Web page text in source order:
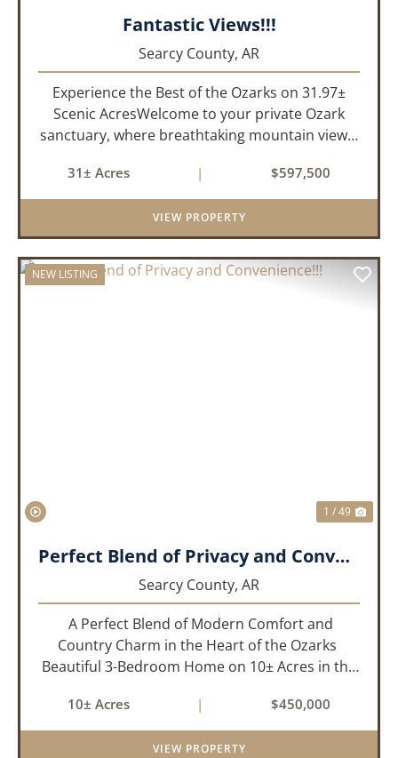
Fantastic Views!!!
Searcy County, AR
Experience the Best of the Ozarks on 31.97±
Scenic AcresWelcome to your private Ozark
sanctuary, where breathtaking mountain views,
come together to create an extraordinary
lifestyle. Nestled on 3...
31± Acres | $597,500
VIEW PROPERTY
NEW LISTING
1 / 49
Perfect Blend of Privacy and Convenience!!!
Searcy County, AR
A Perfect Blend of Modern Comfort and
Country Charm in the Heart of the Ozarks
Beautiful 3-Bedroom Home on 10± Acres in the
balance of privacy, space, and convenience with
this stunning prop...
10± Acres | $450,000
VIEW PROPERTY